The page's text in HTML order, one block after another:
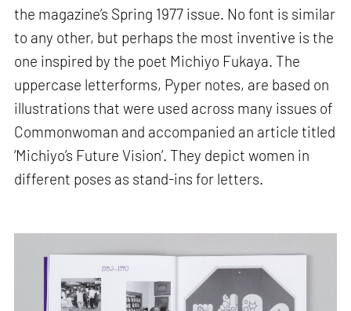
the magazine’s Spring 1977 issue. No font is similar
to any other, but perhaps the most inventive is the
one inspired by the poet Michiyo Fukaya. The
uppercase letterforms, Pyper notes, are based on
illustrations that were used across many issues of
Commonwoman and accompanied an article titled
‘Michiyo’s Future Vision’. They depict women in
different poses as stand-ins for letters.